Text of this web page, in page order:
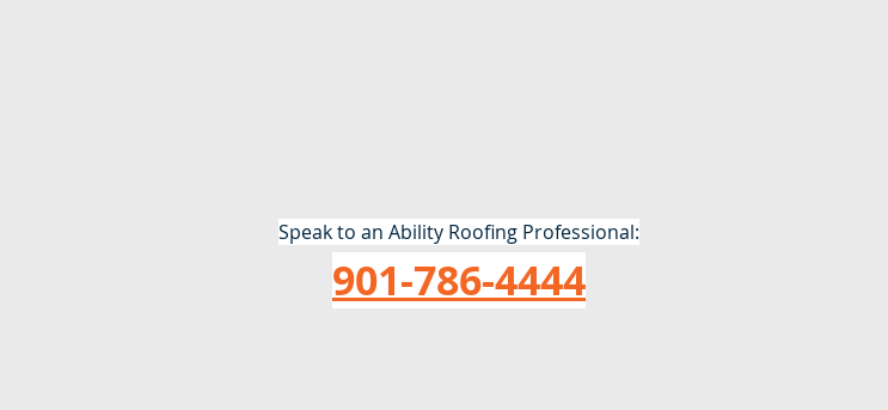
Speak to an Ability Roofing Professional:
901-786-4444